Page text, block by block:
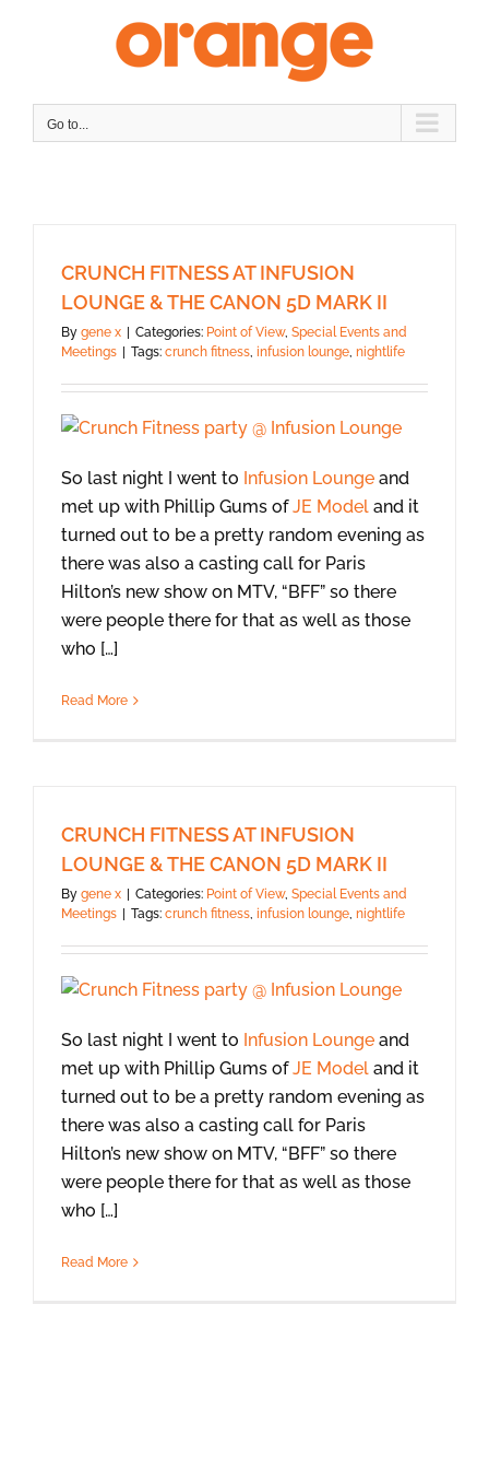
Go to...
CRUNCH FITNESS AT INFUSION
LOUNGE & THE CANON 5D MARK II
By gene x Categories: Point of View, Special Events and
Meetings
Tags: crunch fitness, infusion lounge, nightlife
So last night I went to Infusion Lounge and
met up with Phillip Gums ofJE Model and it
turned out to be a pretty random evening as
there was also a casting call for Paris
Hilton’s new show on MTV, “BFF” so there
were people there for that as well as those
who […]
Read More
CRUNCH FITNESS AT INFUSION
LOUNGE & THE CANON 5D MARK II
By gene x Categories: Point of View, Special Events and
Meetings
Tags: crunch fitness, infusion lounge, nightlife
So last night I went to Infusion Lounge and
met up with Phillip Gums ofJE Model and it
turned out to be a pretty random evening as
there was also a casting call for Paris
Hilton’s new show on MTV, “BFF” so there
were people there for that as well as those
who […]
Read More